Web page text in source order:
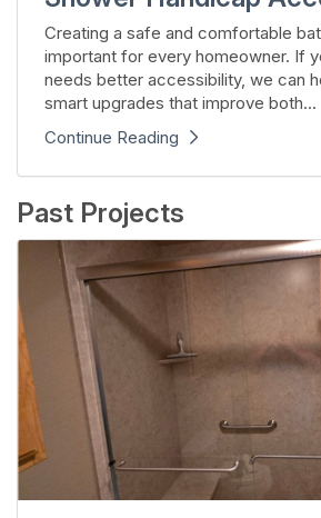
Creating a safe and comfortable
important for every homeowner. If
needs better accessibility, we can
smart upgrades that improve both...
Continue Reading
Past Projects